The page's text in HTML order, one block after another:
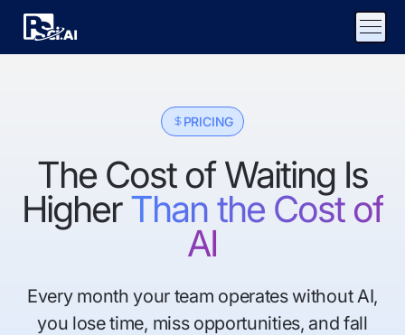
PRICING
The Cost of Waiting Is
HigherThan the Cost of
AI
Every month your team operates without AI,
you lose time, miss opportunities, and fall